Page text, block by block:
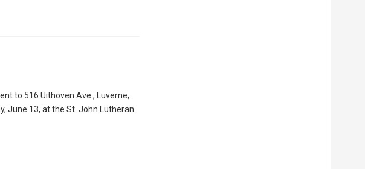
to 516 Uithoven Ave., Luverne,
June 13, at the St. John Lutheran